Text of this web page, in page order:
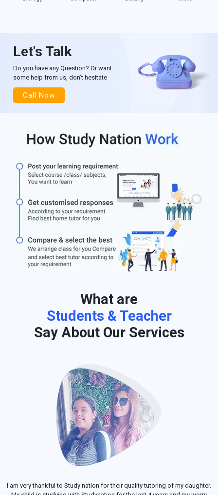
Let's Talk
Do you have any Question? Or want
some help from us, don’t hesitate
Call Now
What are
Students & Teacher
Say About Our Services
I am very thankful to Study nation for their quality tutoring of my daughter.